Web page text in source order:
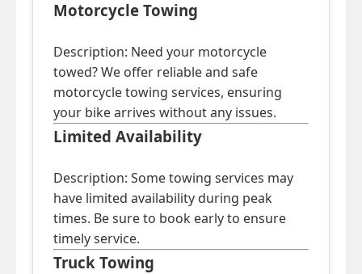
Motorcycle Towing
Description: Need your motorcycle
towed? We offer reliable and safe
motorcycle towing services, ensuring
your bike arrives without any issues.
Limited Availability
Description: Some towing services may
have limited availability during peak
times. Be sure to book early to ensure
timely service.
Truck Towing